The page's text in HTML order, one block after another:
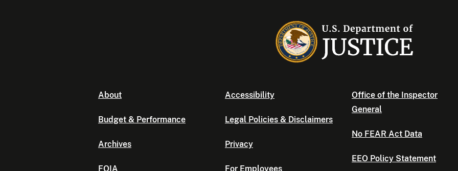
About
Budget & Performance
Archives
FOIA
Accessibility
Legal Policies & Disclaimers
Privacy
For Employees
Office of the Inspector
General
No FEAR Act Data
EEO Policy Statement